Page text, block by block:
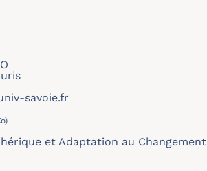
savoie.fr
et Adaptation au Changement